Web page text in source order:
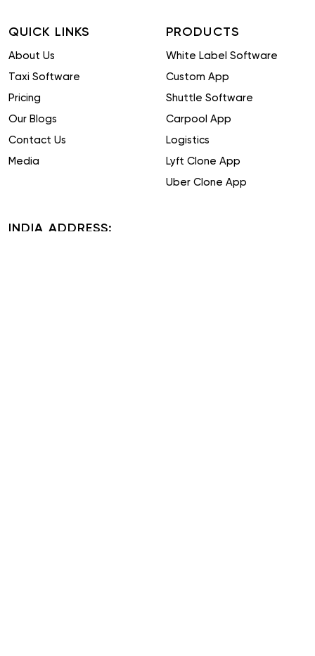
QUICK LINKS
About Us
Taxi Software
Pricing
Our Blogs
Contact Us
Media
PRODUCTS
White Label Software
Custom App
Shuttle Software
Carpool App
Logistics
Lyft Clone App
Uber Clone App
INDIA ADDRESS: